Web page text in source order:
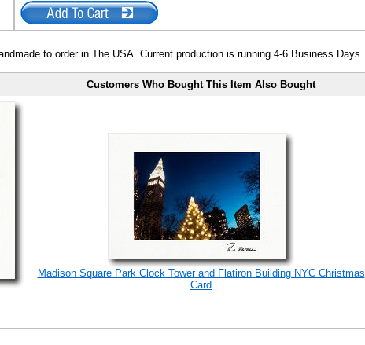
to order in The USA. Current production is running 4-6 Business Days
Customers Who Bought This Item Also Bought
Madison Square Park Clock Tower and Flatiron Building NYC Christmas
Card